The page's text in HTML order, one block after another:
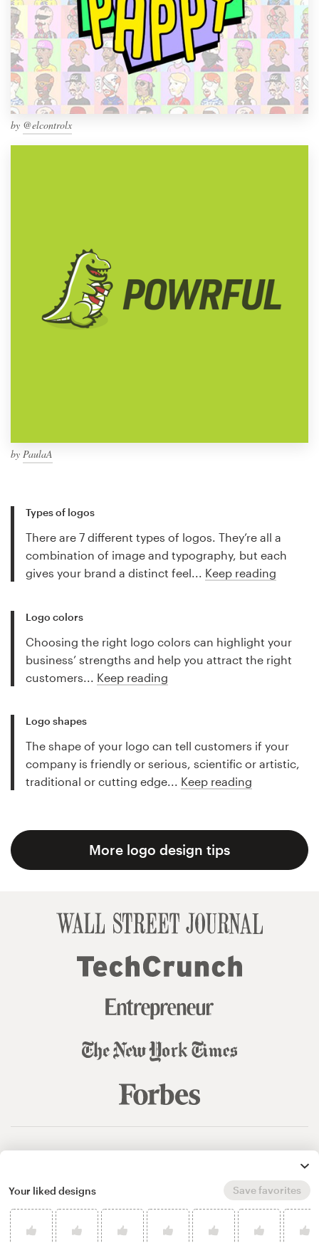
by @elcontrolx
by PaulaA
Types of logos
There are 7 different types of logos. They’re all a
combination of image and typography, but each
gives your brand a distinct feel... Keep reading
Logo colors
Choosing the right logo colors can highlight your
business’ strengths and help you attract the right
customers... Keep reading
Logo shapes
The shape of your logo can tell customers if your
company is friendly or serious, scientific or artistic,
traditional or cutting edge... Keep reading
More logo design tips
Your liked designs Save favorites